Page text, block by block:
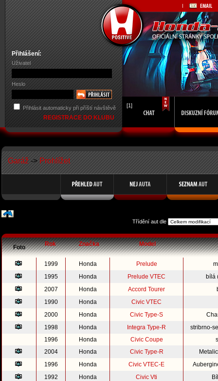
Přihlášení:
Uživatel
Heslo
Přihlásit automaticky při příští návštěvě
REGISTRACE DO KLUBU
[1]
Garáž -> Prohlížet
Třídění aut dle
Foto Rok Značka Model
1999 Honda Prelude
1995
Honda Prelude VTEC
bílá
2007
Honda Accord Tourer
1990
Honda
Civic VTEC
2000
Honda Civic Type-S
1998
Honda Integra Type-R
stribrno-
1996
Honda Civic Coupe
2004
Honda Civic Type-R
1996
Honda Civic VTEC-E
1992
Honda Civic Vti